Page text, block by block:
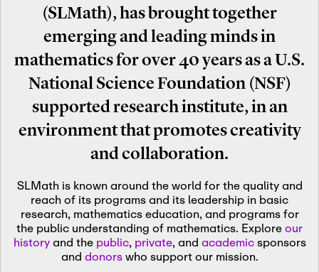
(SLMath), has brought together
emerging and leading minds in
mathematics for over 40 years as a U.S.
National Science Foundation (NSF)
supported research institute, in an
environment that promotes creativity
and collaboration.
SLMath is known around the world for the quality and
reach of its programs and its leadership in basic
research, mathematics education, and programs for
the public understanding of mathematics. Exploreour
historyand the public, private, and academicsponsors
and donorswho support our mission.